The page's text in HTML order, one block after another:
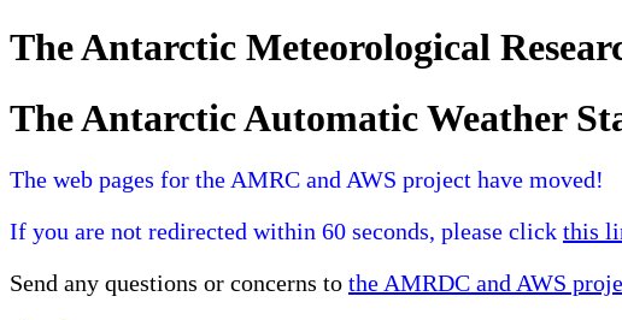
The Antarctic Meteorological
The Antarctic Automatic Weather
The web pages for the AMRC and AWS project have moved!
If you are not redirected within 60 seconds, please click this
Send any questions or concerns to the AMRDC and AWS